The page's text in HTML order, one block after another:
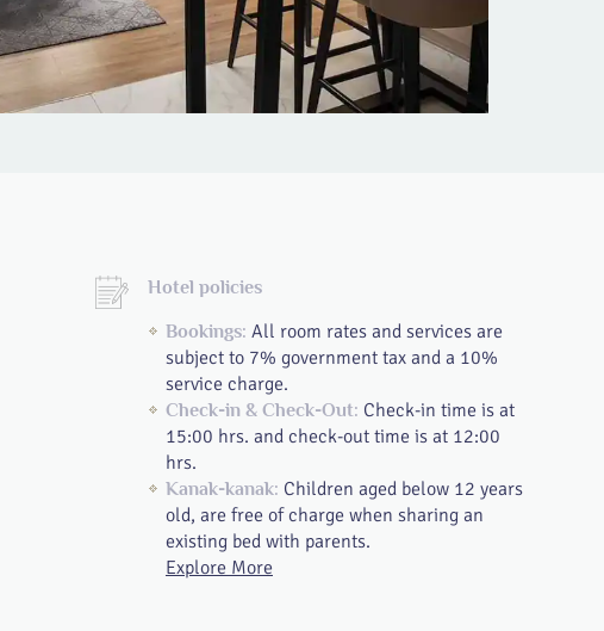
Hotel policies
Bookings: All room rates and services are
subject to 7% government tax and a 10%
service charge.
Check-in & Check-Out: Check-in time is at
15:00 hrs. and check-out time is at 12:00
hrs.
Kanak-kanak: Children aged below 12 years
old, are free of charge when sharing an
existing bed with parents.
Explore More